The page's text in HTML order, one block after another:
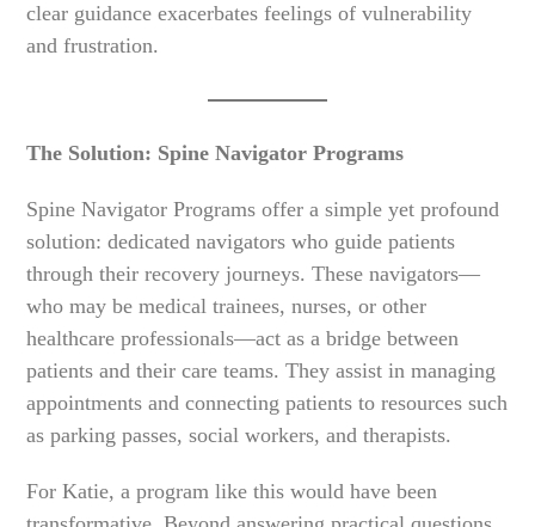
clear guidance exacerbates feelings of vulnerability
and frustration.
The Solution: Spine Navigator Programs
Spine Navigator Programs offer a simple yet profound
solution: dedicated navigators who guide patients
through their recovery journeys. These navigators—
who may be medical trainees, nurses, or other
healthcare professionals—act as a bridge between
patients and their care teams. They assist in managing
appointments and connecting patients to resources such
as parking passes, social workers, and therapists.
For Katie, a program like this would have been